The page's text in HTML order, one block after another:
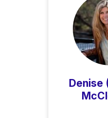
Denise